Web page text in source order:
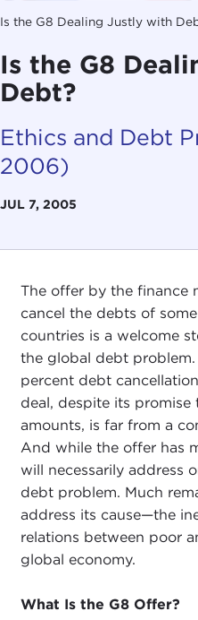
Is the G8 Dealing Justly with
Is the G8
Debt?
Ethics and Debt
2006)
JUL 7, 2005
The offer by the finance
cancel the debts of
countries is a welcome
the global debt
percent debt
deal, despite its
amounts, is far from a
And while the offer has
will necessarily address
debt problem. Much
address its cause—the
relations between poor
global economy.
What Is the G8 Offer?